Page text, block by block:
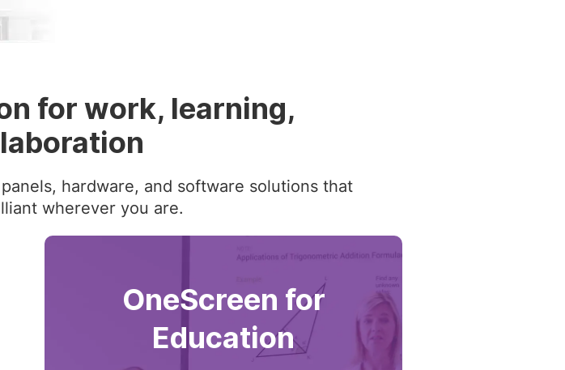
for work, learning,
hardware, and software solutions that
wherever you are.
OneScreen for
Education